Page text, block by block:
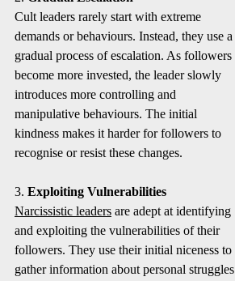
Cult leaders rarely start with extreme
demands or behaviours. Instead, they use a
gradual process of escalation. As followers
become more invested, the leader slowly
introduces more controlling and
manipulative behaviours. The initial
kindness makes it harder for followers to
recognise or resist these changes.
3. Exploiting Vulnerabilities
Narcissistic leaders are adept at identifying
and exploiting the vulnerabilities of their
followers. They use their initial niceness to
gather information about personal struggles